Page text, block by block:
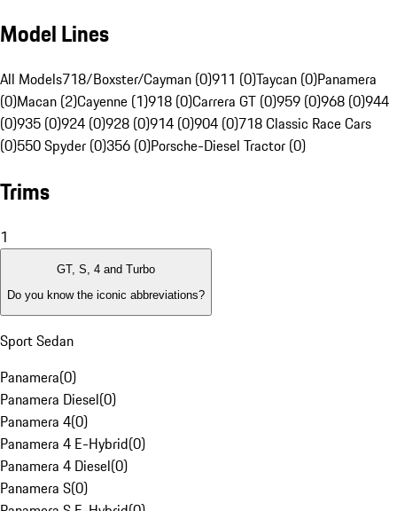
Model Lines
All Models718/Boxster/Cayman (0)911 (0)Taycan (0)Panamera
(0)Macan (2)Cayenne (1)918 (0)Carrera GT (0)959 (0)968 (0)944
(0)935 (0)924 (0)928 (0)914 (0)904 (0)718 Classic Race Cars
(0)550 Spyder (0)356 (0)Porsche-Diesel Tractor (0)
Trims
1
GT, S, 4 and Turbo
Do you know the iconic abbreviations?
Sport Sedan
Panamera(0)
Panamera Diesel(0)
Panamera 4(0)
Panamera 4 E-Hybrid(0)
Panamera 4 Diesel(0)
Panamera S(0)